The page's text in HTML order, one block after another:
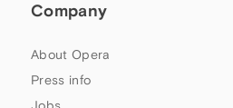
Company
About Opera
Press info